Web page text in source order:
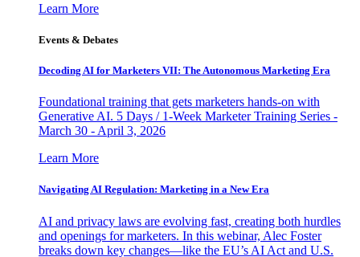
Learn More
Events & Debates
Decoding AI for Marketers VII: The Autonomous Marketing Era
Foundational training that gets marketers hands-on with
Generative AI. 5 Days / 1-Week Marketer Training Series -
March 30 - April 3, 2026
Learn More
Navigating AI Regulation: Marketing in a New Era
AI and privacy laws are evolving fast, creating both hurdles
and openings for marketers. In this webinar, Alec Foster
breaks down key changes—like the EU’s AI Act and U.S.